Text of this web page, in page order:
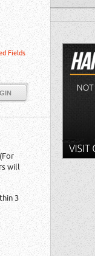
Fields
will
3